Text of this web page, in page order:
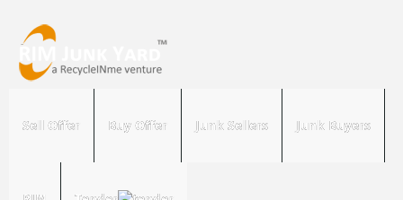
Sell Offer Buy Offer Junk Sellers Junk Buyers